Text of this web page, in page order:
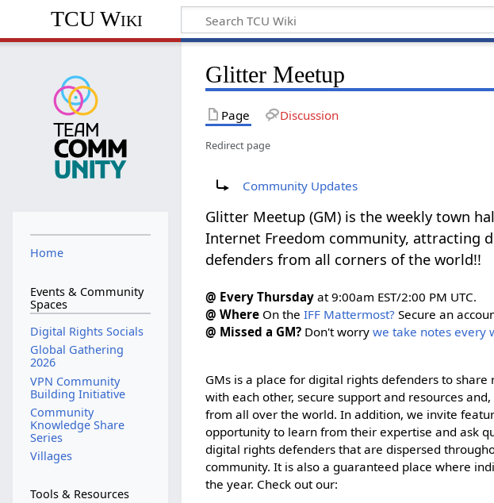
TCU Wiki
Glitter Meetup
Page Discussion
Redirect page
Community Updates
Glitter Meetup (GM) is the weekly town
Internet Freedom community, attracting
defenders from all corners of the world!!
@ Every Thursday at 9:00am EST/2:00 PM UTC.
@ Where On theIFF Mattermost? Secure an
@ Missed a GM? Don't worrywe take notes every
GMs is a place for digital rights defenders to
with each other, secure support and resources
from all over the world. In addition, we invite
opportunity to learn from their expertise and ask
digital rights defenders that are dispersed
community. It is also a guaranteed place where
the year. Check out our:
Home
Events & Community
Spaces
Digital Rights Socials
Global Gathering
2026
VPN Community
Building Initiative
Community
Knowledge Share
Series
Villages
Tools & Resources